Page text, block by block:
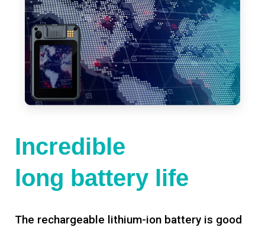
Incredible
long battery life
The rechargeable lithium-ion battery is good